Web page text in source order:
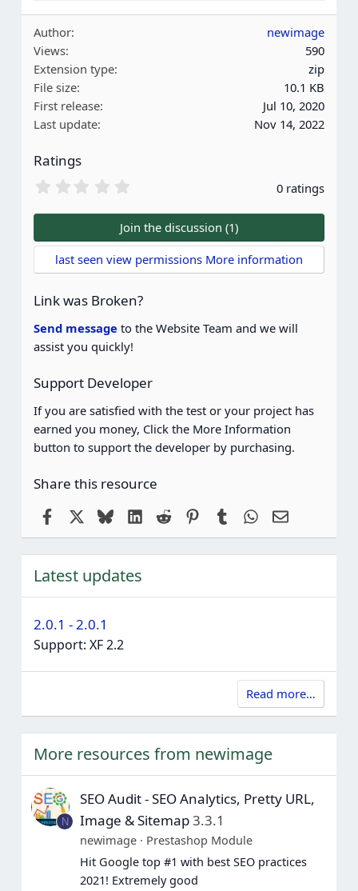
Author
newimage
Views
590
Extension type
zip
File size
10.1 KB
First release
Jul 10, 2020
Last update
Nov 14, 2022
Ratings
0
0
s
t
a
r
(
s
0 ratings
Join the discussion (1)
last seen view permissions More information
Link was Broken?
Send message to the Website Team and we will
assist you quickly!
Support Developer
If you are satisfied with the test or your project has
earned you money, Click the More Information
button to support the developer by purchasing.
Share this resource
FacebookBlueskyLinkedIn
Reddit Pinterest
Tumblr WhatsApp
Email
Latest updates
2.0.1 - 2.0.1
Support: XF 2.2
Read more…
More resources from newimage
N
SEO Audit - SEO Analytics, Pretty URL,
Image & Sitemap3.3.1
newimage
Prestashop Module
Hit Google top #1 with best SEO practices
2021! Extremely good